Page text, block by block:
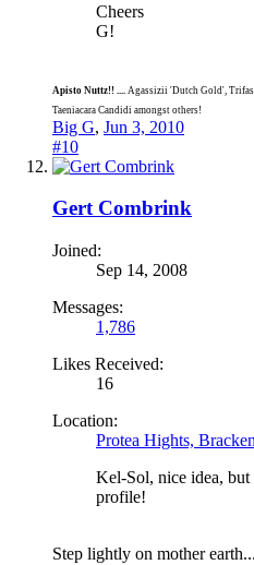
Cheers
G!
Apisto Nuttz!! .... Agassizii 'Dutch Gold',
Taeniacara Candidi amongst others!
Big G, Jun 3, 2010
#10
Gert Combrink
Joined:
Sep 14, 2008
Messages:
1,786
Likes Received:
16
Location:
Protea Hights,
Kel-Sol, nice idea,
profile!
Step lightly on mother earth...